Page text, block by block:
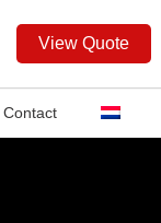
View Quote
Contact